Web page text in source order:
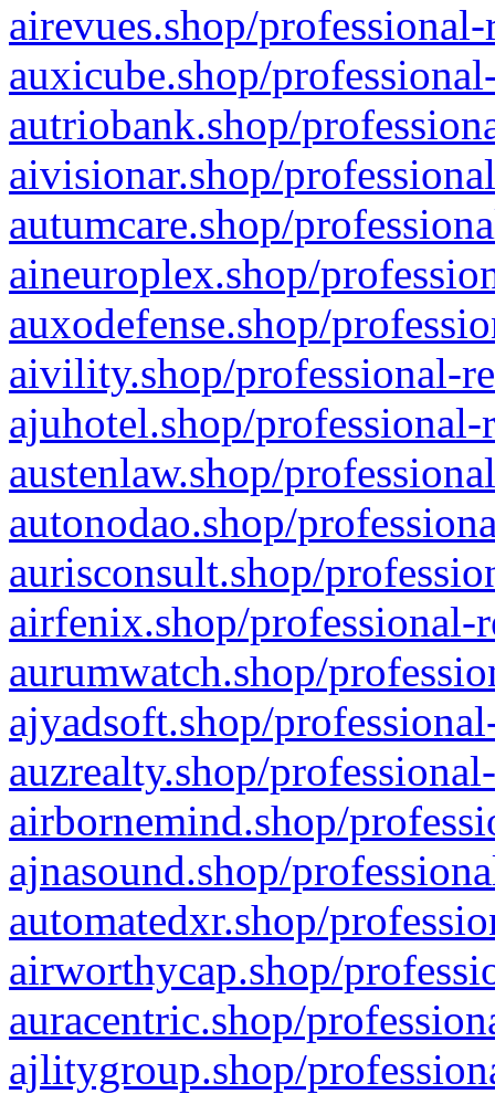
airevues.shop/
auxicube.shop/
autriobank.shop/
aivisionar.shop/
autumcare.shop/
aineuroplex.shop/
auxodefense.shop/
aivility.shop/professional-
ajuhotel.shop/
austenlaw.shop/
autonodao.shop/
aurisconsult.shop/
airfenix.shop/professional-
aurumwatch.shop/
ajyadsoft.shop/
auzrealty.shop/
airbornemind.shop/
ajnasound.shop/
automatedxr.shop/
airworthycap.shop/
auracentric.shop/
ajlitygroup.shop/